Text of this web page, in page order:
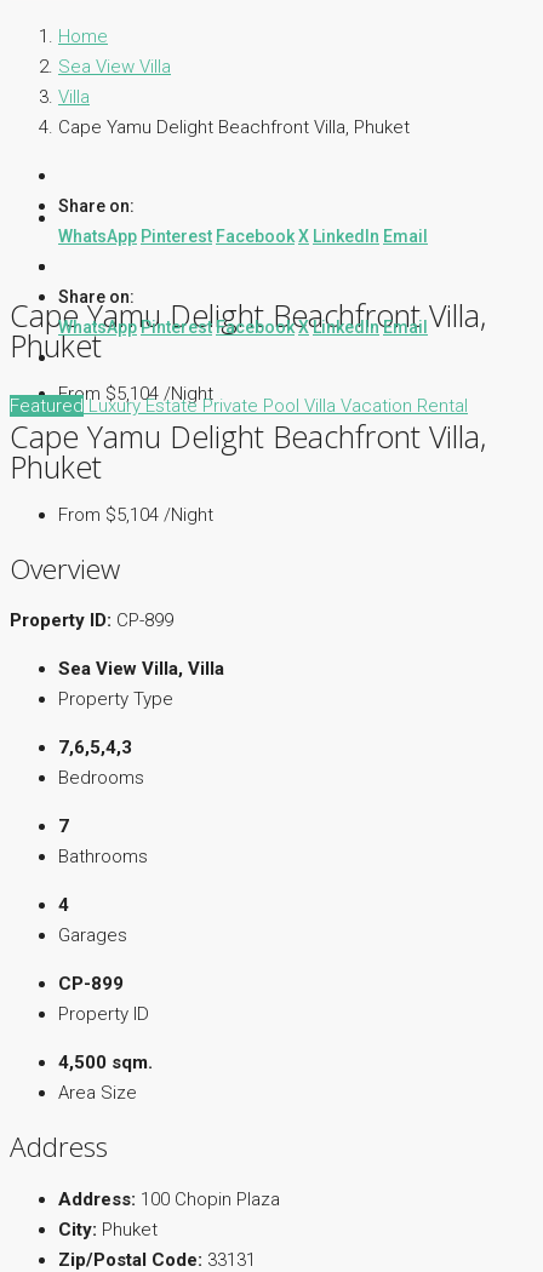
Home
Sea View Villa
Villa
Cape Yamu Delight Beachfront Villa, Phuket
Share on:
WhatsApp Pinterest FacebookX LinkedIn Email
Cape Yamu Delight Beachfront Villa,
Phuket
From $5,104 /Night
Share on:
WhatsAppPinterestFacebookXLinkedInEmail
FeaturedLuxury EstatePrivate Pool Villa Vacation Rental
Cape Yamu Delight Beachfront Villa,
Phuket
From $5,104 /Night
Overview
Property ID: CP-899
Sea View Villa, Villa
Property Type
7,6,5,4,3
Bedrooms
7
Bathrooms
4
Garages
CP-899
Property ID
4,500 sqm.
Area Size
Address
Address: 100 Chopin Plaza
City: Phuket
Zip/Postal Code: 33131